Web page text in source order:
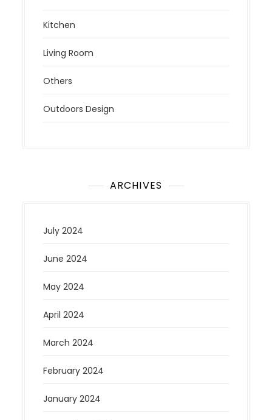
Kitchen
Living Room
Others
Outdoors Design
ARCHIVES
July 2024
June 2024
May 2024
April 2024
March 2024
February 2024
January 2024